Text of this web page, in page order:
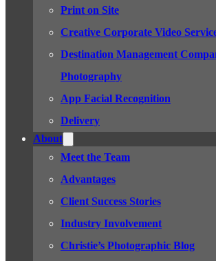
Print on Site
Creative Corporate Video
Destination Management
Photography
App Facial Recognition
Delivery
About
Meet the Team
Advantages
Client Success Stories
Industry Involvement
Christie’s Photographic Blog